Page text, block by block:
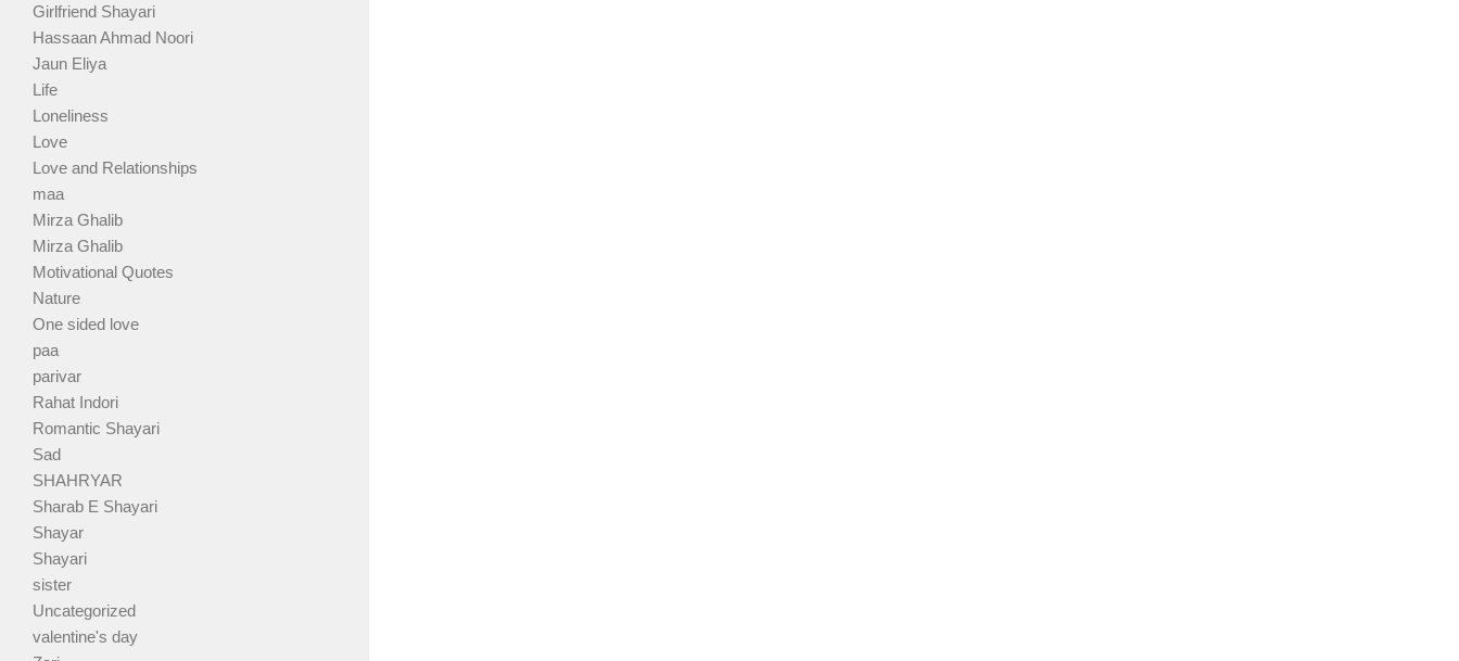
Girlfriend Shayari
Hassaan Ahmad Noori
Jaun Eliya
Life
Loneliness
Love
Love and Relationships
maa
Mirza Ghalib
Mirza Ghalib
Motivational Quotes
Nature
One sided love
paa
parivar
Rahat Indori
Romantic Shayari
Sad
SHAHRYAR
Sharab E Shayari
Shayar
Shayari
sister
Uncategorized
valentine's day